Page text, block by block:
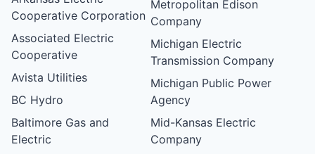
Cooperative Corporation
Associated Electric
Cooperative
Avista Utilities
BC Hydro
Baltimore Gas and
Electric
Metropolitan Edison
Company
Michigan Electric
Transmission Company
Michigan Public Power
Agency
Mid-Kansas Electric
Company